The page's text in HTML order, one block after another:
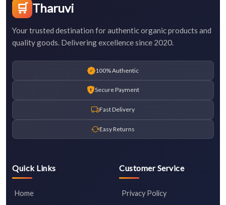
🛒 Tharuvi
Your trusted destination for authentic organic products and
quality goods. Delivering excellence since 2020.
100% Authentic
Secure Payment
Fast Delivery
Easy Returns
Quick Links
Home
Customer Service
Privacy Policy